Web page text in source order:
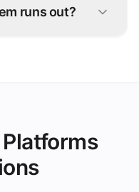
channel.
runs out?